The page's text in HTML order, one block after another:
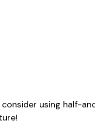
using half-